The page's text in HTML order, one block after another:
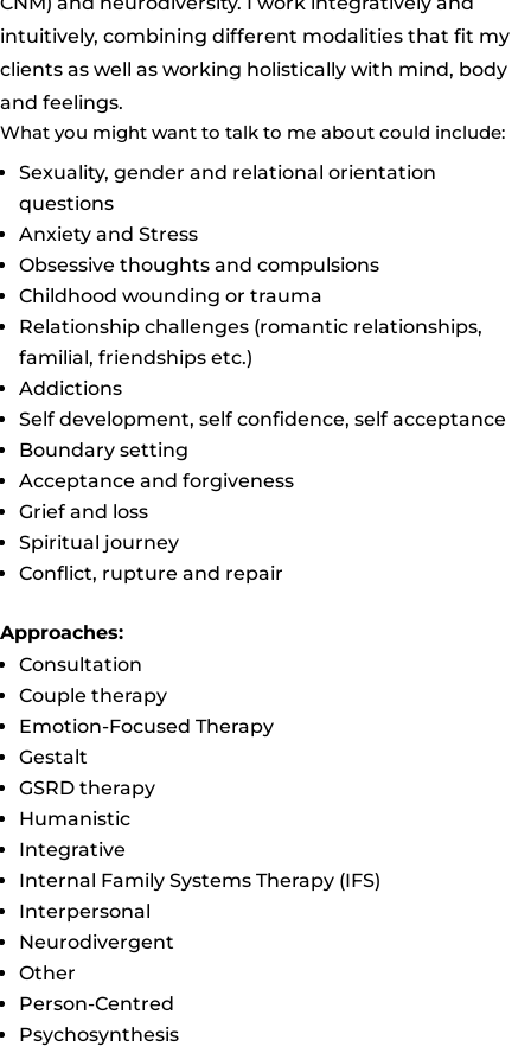
intuitively, combining different modalities that fit my
clients as well as working holistically with mind, body
and feelings.
What you might want to talk to me about could include:
Sexuality, gender and relational orientation
questions
Anxiety and Stress
Obsessive thoughts and compulsions
Childhood wounding or trauma
Relationship challenges (romantic relationships,
familial, friendships etc.)
Addictions
Self development, self confidence, self acceptance
Boundary setting
Acceptance and forgiveness
Grief and loss
Spiritual journey
Conflict, rupture and repair
Approaches:
Consultation
Couple therapy
Emotion-Focused Therapy
Gestalt
GSRD therapy
Humanistic
Integrative
Internal Family Systems Therapy (IFS)
Interpersonal
Neurodivergent
Other
Person-Centred
Psychosynthesis